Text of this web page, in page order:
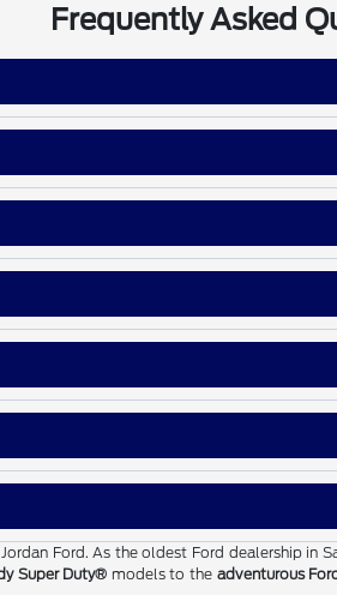
Frequently Asked
Ford. As the oldest Ford dealership
Super Duty® models to the adventurous